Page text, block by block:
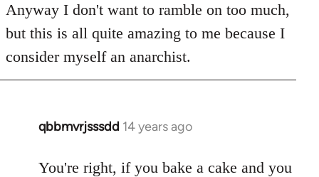
Anyway I don't want to ramble on too much,
but this is all quite amazing to me because I
consider myself an anarchist.
qbbmvrjsssdd 14 years ago
In
to
You're right, if you bake a cake and you